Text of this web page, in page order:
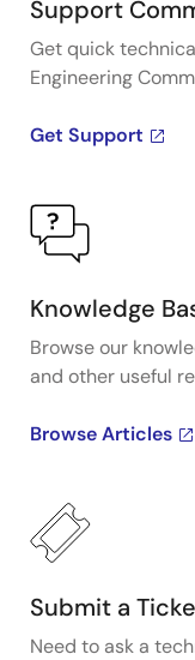
Support
Get quick
Engineering
Get Support
Knowledge
Browse our
and other useful
Browse Articles
Submit a
Need to ask a